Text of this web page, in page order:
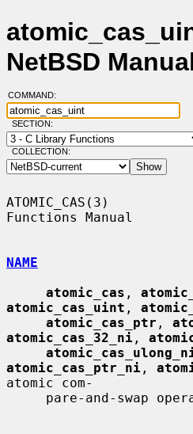
NetBSD
COMMAND:
SECTION:
COLLECTION:
ATOMIC_CAS(3)
Functions Manual
NAME
atomic_cas ,
atomic_cas_uint ,
atomic_cas_ptr ,
atomic_cas_32_ni ,
atomic_cas_ptr_ni ,
atomic com-